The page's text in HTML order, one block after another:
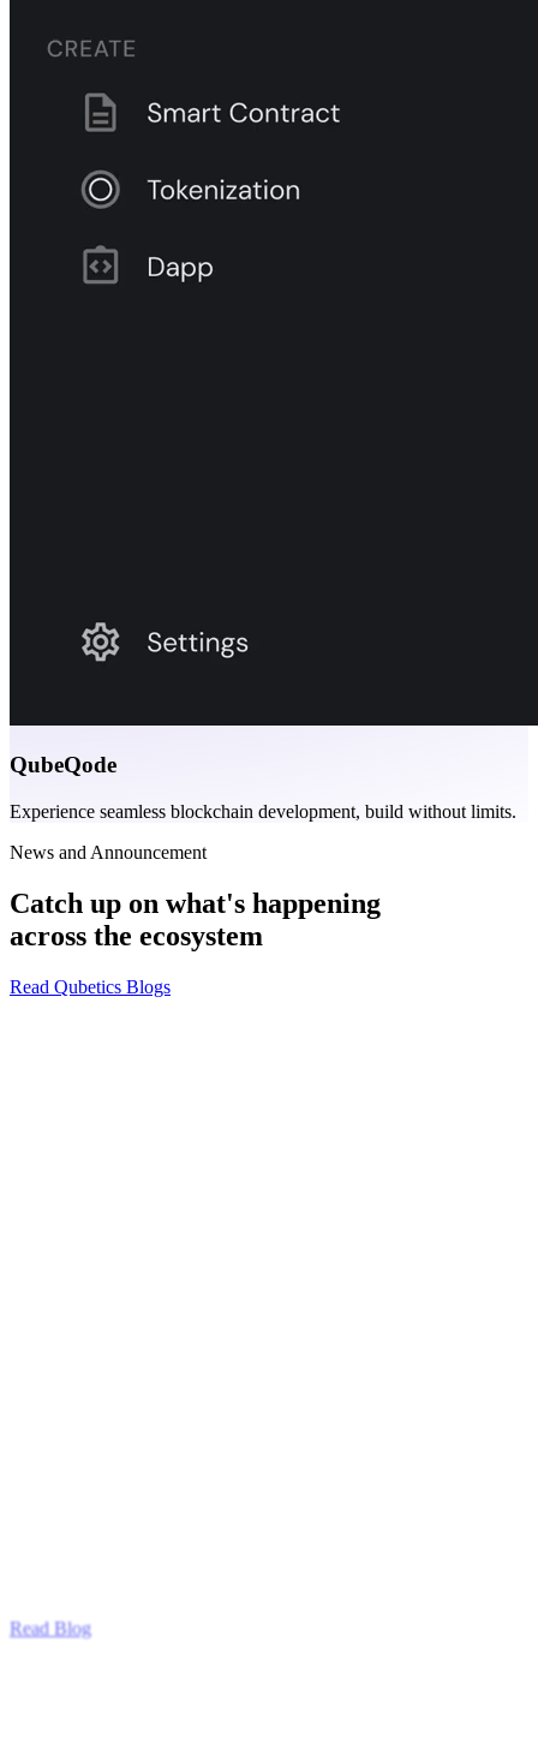
QubeQode
Experience seamless blockchain development, build without limits.
News and Announcement
Catch up on what's happening
across the ecosystem
Read Qubetics Blogs
Read Blog